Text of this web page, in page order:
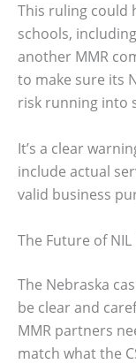
This ruling could
schools,
another MMR
to make sure its
risk running into
It’s a clear
include actual
valid business
The Future of NIL
The Nebraska
be clear and
MMR partners
match what the